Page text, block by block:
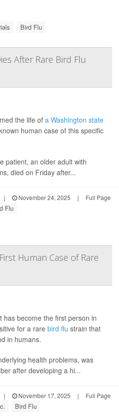
Bird Flu
After Rare Bird Flu
the life of a Washington state
human case of this specific
patient, an older adult with
died on Friday after...
| November 24, 2025 | Full Page
Flu
Human Case of Rare
has become the first person in
for a rare bird flu strain that
in humans.
health problems, was
after developing a hi...
| November 17, 2025 | Full Page
Bird Flu